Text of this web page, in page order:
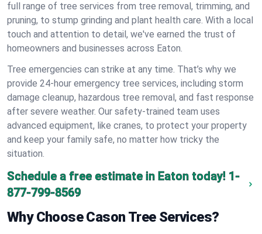
full range of tree services from tree removal, trimming, and
pruning, to stump grinding and plant health care. With a local
touch and attention to detail, we've earned the trust of
homeowners and businesses across Eaton.
Tree emergencies can strike at any time. That’s why we
provide 24-hour emergency tree services, including storm
damage cleanup, hazardous tree removal, and fast response
after severe weather. Our safety-trained team uses
advanced equipment, like cranes, to protect your property
and keep your family safe, no matter how tricky the
situation.
Schedule a free estimate in Eaton today! 1-
877-799-8569
Why Choose Cason Tree Services?